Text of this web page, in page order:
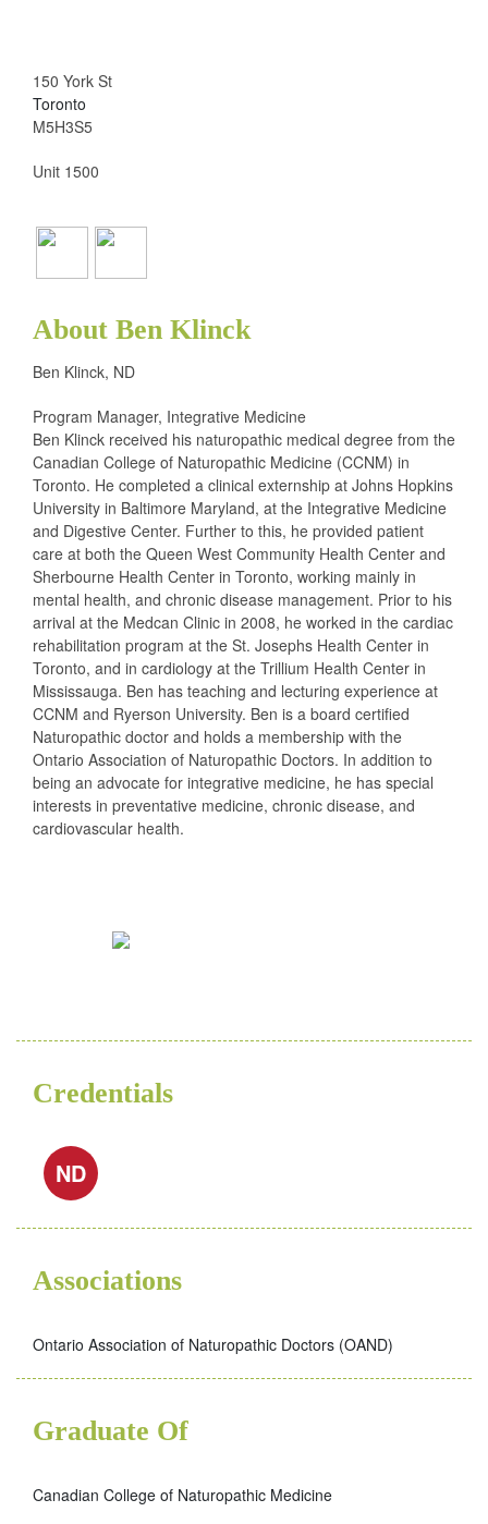
150 York St
Toronto
M5H3S5
Unit 1500
About Ben Klinck
Ben Klinck, ND
Program Manager, Integrative Medicine
Ben Klinck received his naturopathic medical degree from the
Canadian College of Naturopathic Medicine (CCNM) in
Toronto. He completed a clinical externship at Johns Hopkins
University in Baltimore Maryland, at the Integrative Medicine
and Digestive Center. Further to this, he provided patient
care at both the Queen West Community Health Center and
Sherbourne Health Center in Toronto, working mainly in
mental health, and chronic disease management. Prior to his
arrival at the Medcan Clinic in 2008, he worked in the cardiac
rehabilitation program at the St. Josephs Health Center in
Toronto, and in cardiology at the Trillium Health Center in
Mississauga. Ben has teaching and lecturing experience at
CCNM and Ryerson University. Ben is a board certified
Naturopathic doctor and holds a membership with the
Ontario Association of Naturopathic Doctors. In addition to
being an advocate for integrative medicine, he has special
interests in preventative medicine, chronic disease, and
cardiovascular health.
Credentials
ND
Associations
Ontario Association of Naturopathic Doctors (OAND)
Graduate Of
Canadian College of Naturopathic Medicine